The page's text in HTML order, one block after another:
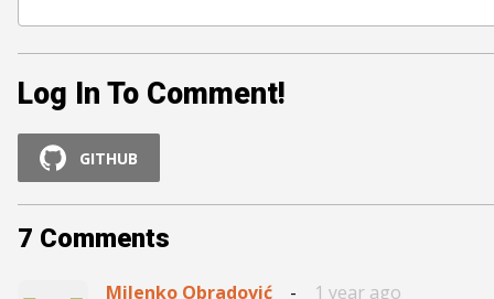
Log In To Comment!
GITHUB
7 Comments
Milenko Obradović -
1 year ago